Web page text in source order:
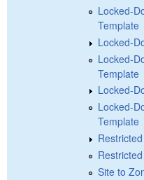
Locked-
Template
Locked-
Locked-
Template
Locked-
Locked-
Template
Site to